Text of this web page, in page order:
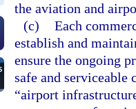
the aviation and
(c) Each
establish and
ensure the ongoing
safe and serviceable
“airport